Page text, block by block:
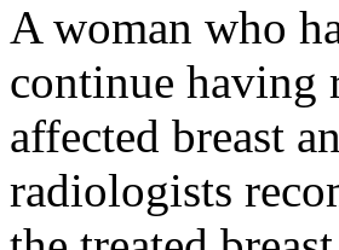
A woman who
continue having
affected breast
radiologists